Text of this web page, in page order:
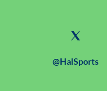
@HalSports